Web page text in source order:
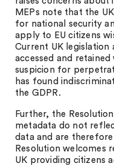
MEPs note that the
for national security
apply to EU citizens
Current UK
accessed and
suspicion for
has found
the GDPR.
Further, the
metadata do not
data and are
Resolution welcomes
UK providing citizens